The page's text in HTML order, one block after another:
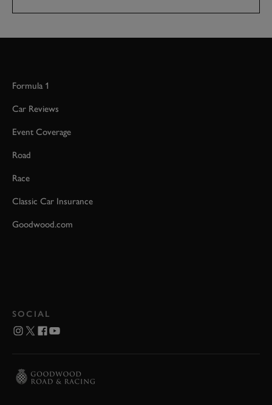
Formula 1
Car Reviews
Event Coverage
Road
Race
Classic Car Insurance
Goodwood.com
SOCIAL